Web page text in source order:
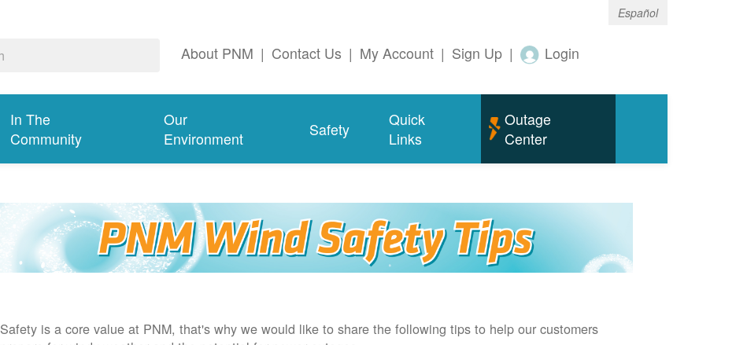
Español
About PNM | Contact Us | My Account | Sign Up | Login
In The
Community
Our
Environment
Safety
Quick
Links
Outage
Center
Safety is a core value at PNM, that's why we would like to share the following tips to help our customers